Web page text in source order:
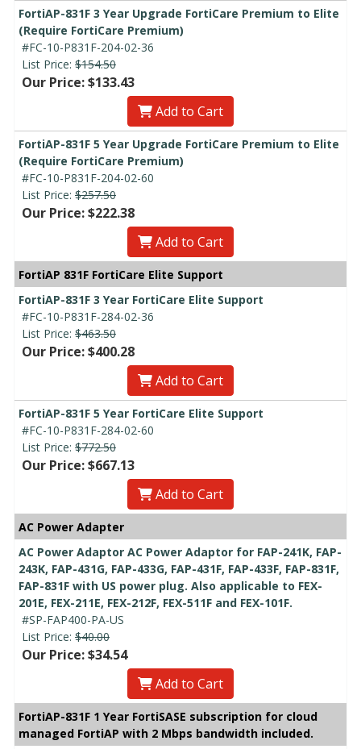
FortiAP-831F 3 Year Upgrade FortiCare Premium to Elite
(Require FortiCare Premium)
#FC-10-P831F-204-02-36
List Price: $154.50
Our Price: $133.43
Add to Cart
FortiAP-831F 5 Year Upgrade FortiCare Premium to Elite
(Require FortiCare Premium)
#FC-10-P831F-204-02-60
List Price: $257.50
Our Price: $222.38
Add to Cart
FortiAP 831F FortiCare Elite Support
FortiAP-831F 3 Year FortiCare Elite Support
#FC-10-P831F-284-02-36
List Price: $463.50
Our Price: $400.28
Add to Cart
FortiAP-831F 5 Year FortiCare Elite Support
#FC-10-P831F-284-02-60
List Price: $772.50
Our Price: $667.13
Add to Cart
AC Power Adapter
AC Power Adaptor AC Power Adaptor for FAP-241K, FAP-
243K, FAP-431G, FAP-433G, FAP-431F, FAP-433F, FAP-831F,
FAP-831F with US power plug. Also applicable to FEX-
201E, FEX-211E, FEX-212F, FEX-511F and FEX-101F.
#SP-FAP400-PA-US
List Price: $40.00
Our Price: $34.54
Add to Cart
FortiAP-831F 1 Year FortiSASE subscription for cloud
managed FortiAP with 2 Mbps bandwidth included.